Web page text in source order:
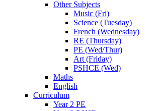
Other Subjects
Music (Fri)
Science (Tuesday)
French (Wednesday)
RE (Thursday)
PE (Wed/Thur)
Art (Friday)
PSHCE (Wed)
Maths
English
Curriculum
Year 2 PE